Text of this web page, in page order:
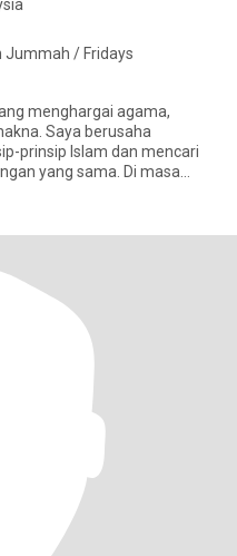
Jummah / Fridays
menghargai agama,
Saya berusaha
prinsip Islam dan mencari
yang sama. Di masa